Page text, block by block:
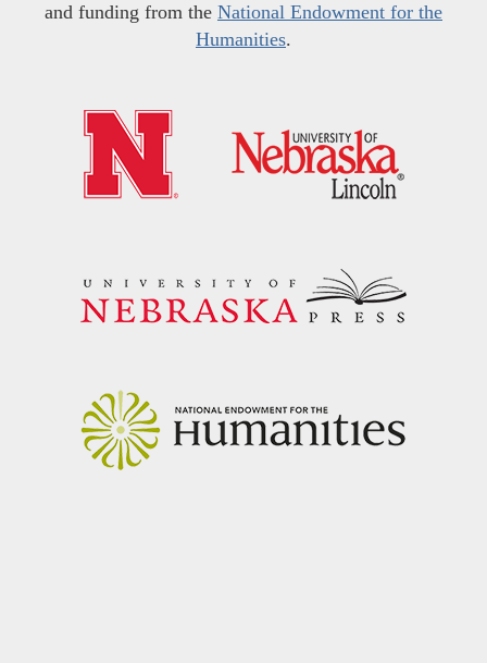
and funding from the National Endowment for the
Humanities.